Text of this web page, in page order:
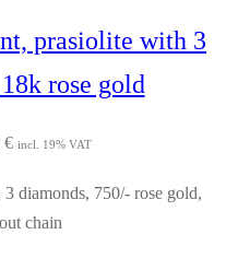
prasiolite with 3
rose gold
€ incl. 19% VAT
diamonds, 750/- rose gold,
chain